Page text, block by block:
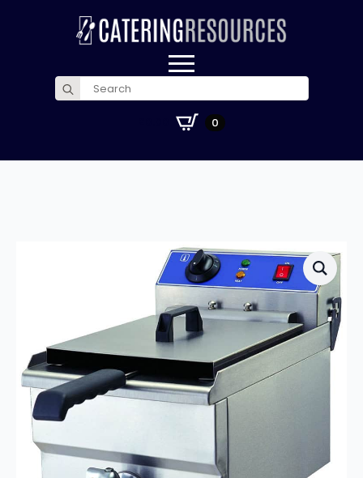
Search
for:
0